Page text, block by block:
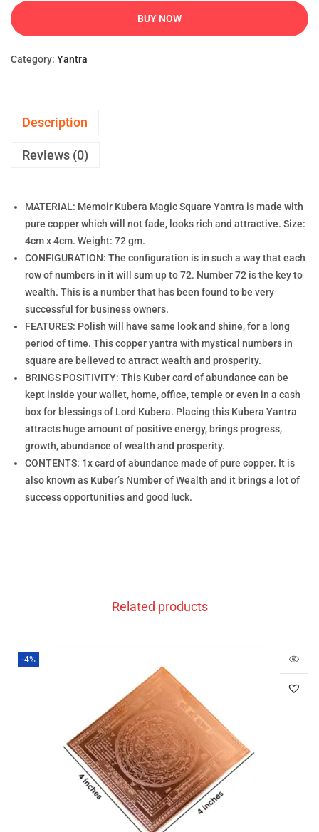
BUY NOW
Category: Yantra
Description
Reviews (0)
MATERIAL: Memoir Kubera Magic Square Yantra is made with
pure copper which will not fade, looks rich and attractive. Size:
4cm x 4cm. Weight: 72 gm.
CONFIGURATION: The configuration is in such a way that each
row of numbers in it will sum up to 72. Number 72 is the key to
wealth. This is a number that has been found to be very
successful for business owners.
FEATURES: Polish will have same look and shine, for a long
period of time. This copper yantra with mystical numbers in
square are believed to attract wealth and prosperity.
BRINGS POSITIVITY: This Kuber card of abundance can be
kept inside your wallet, home, office, temple or even in a cash
box for blessings of Lord Kubera. Placing this Kubera Yantra
attracts huge amount of positive energy, brings progress,
growth, abundance of wealth and prosperity.
CONTENTS: 1x card of abundance made of pure copper. It is
also known as Kuber’s Number of Wealth and it brings a lot of
success opportunities and good luck.
Related products
-4%